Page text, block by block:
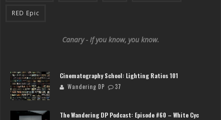
RED Epic
Canary - If you know, you know.
Cinematography School: Lighting Ratios 101
Wandering DP 37
The Wandering DP Podcast: Episode #60 – White Cyc